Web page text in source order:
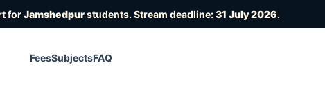
forJamshedpurstudents. Stream deadline:31 July 2026.
FeesSubjectsFAQ